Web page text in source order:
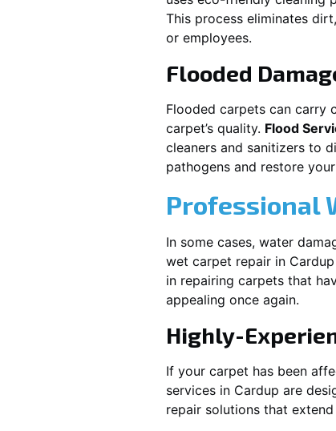
This process eliminates
or employees.
Flooded
Flooded carpets can carry
carpet’s quality. Flood
cleaners and sanitizers to
pathogens and restore
Professional
In some cases, water
wet carpet repair in Cardup
in repairing carpets that
appealing once again.
Highly-
If your carpet has been
services in Cardup are
repair solutions that